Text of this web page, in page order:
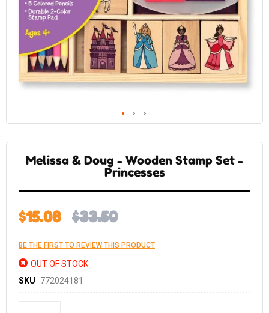
beginning
images
Melissa & Doug - Wooden Stamp Set -
Princesses
$15.08 $33.50
BE THE FIRST TO REVIEW THIS PRODUCT
OUT OF STOCK
SKU
772024181